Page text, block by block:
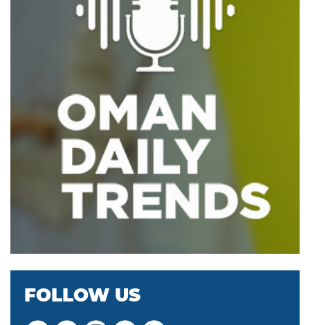
FOLLOW US